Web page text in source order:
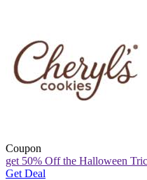
Coupon
get 50% Off the Halloween
Get Deal